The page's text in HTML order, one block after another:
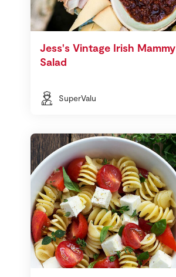
Jess's Vintage Irish Mammy
Salad
SuperValu